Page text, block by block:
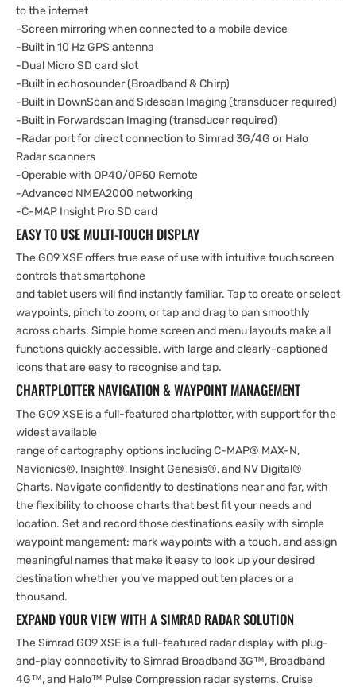
to the internet
-Screen mirroring when connected to a mobile device
-Built in 10 Hz GPS antenna
-Dual Micro SD card slot
-Built in echosounder (Broadband & Chirp)
-Built in DownScan and Sidescan Imaging (transducer required)
-Built in Forwardscan Imaging (transducer required)
-Radar port for direct connection to Simrad 3G/4G or Halo
Radar scanners
-Operable with OP40/OP50 Remote
-Advanced NMEA2000 networking
-C-MAP Insight Pro SD card
EASY TO USE MULTI-TOUCH DISPLAY
The GO9 XSE offers true ease of use with intuitive touchscreen
controls that smartphone
and tablet users will find instantly familiar. Tap to create or select
waypoints, pinch to zoom, or tap and drag to pan smoothly
across charts. Simple home screen and menu layouts make all
functions quickly accessible, with large and clearly-captioned
icons that are easy to recognise and tap.
CHARTPLOTTER NAVIGATION & WAYPOINT MANAGEMENT
The GO9 XSE is a full-featured chartplotter, with support for the
widest available
range of cartography options including C-MAP® MAX-N,
Navionics®, Insight®, Insight Genesis®, and NV Digital®
Charts. Navigate confidently to destinations near and far, with
the flexibility to choose charts that best fit your needs and
location. Set and record those destinations easily with simple
waypoint mangement: mark waypoints with a touch, and assign
meaningful names that make it easy to look up your desired
destination whether you’ve mapped out ten places or a
thousand.
EXPAND YOUR VIEW WITH A SIMRAD RADAR SOLUTION
The Simrad GO9 XSE is a full-featured radar display with plug-
and-play connectivity to Simrad Broadband 3G™, Broadband
4G™, and Halo™ Pulse Compression radar systems. Cruise